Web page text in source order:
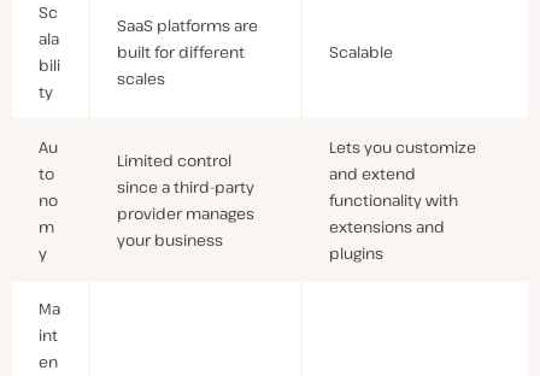
Sc
ala
bili
ty
SaaS platforms are
built for different
scales
Scalable
Au
to
no
m
y
Limited control
since a third-party
provider manages
your business
Lets you customize
and extend
functionality with
extensions and
plugins
Ma
int
en